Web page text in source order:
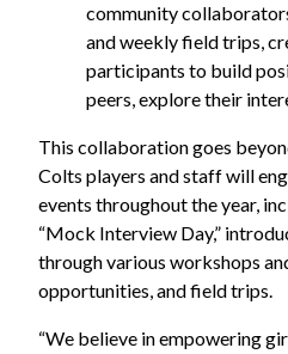
community
and weekly field trips,
participants to build
peers, explore their
This collaboration goes
Colts players and staff will
events throughout the year,
“Mock Interview Day,”
through various workshops
opportunities, and field trips.
“We believe in empowering